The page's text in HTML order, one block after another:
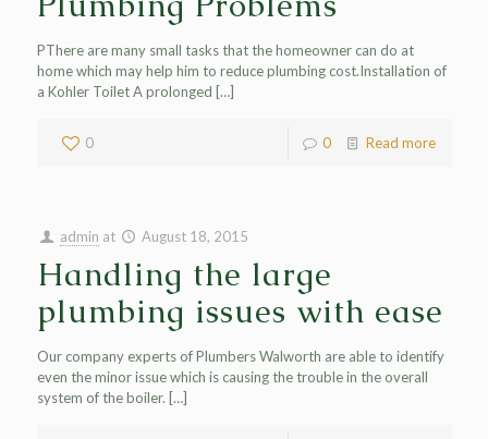
PThere are many small tasks that the homeowner can do at
home which may help him to reduce plumbing cost.Installation of
a Kohler Toilet A prolonged […]
0 0 Read more
admin at August 18, 2015
Handling the large
plumbing issues with ease
Our company experts of Plumbers Walworth are able to identify
even the minor issue which is causing the trouble in the overall
system of the boiler. […]